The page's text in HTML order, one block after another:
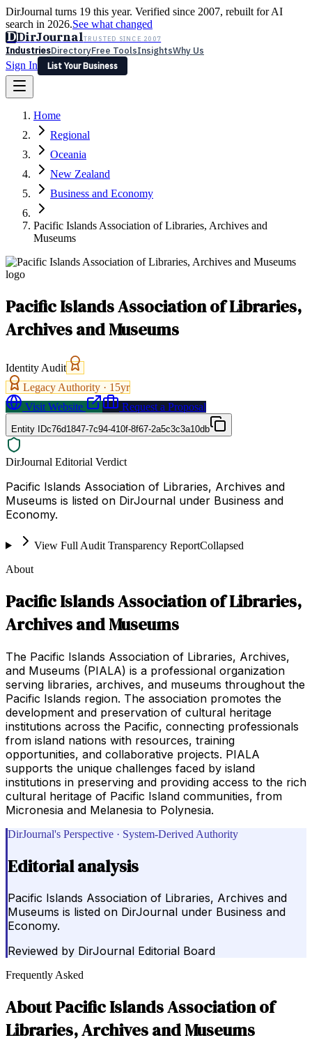
DirJournal turns 19 this year. Verified since 2007, rebuilt for AI
search in 2026.See what changed
DDirJournalTRUSTED SINCE 2007
IndustriesDirectoryFree ToolsInsightsWhy Us
Sign In
List Your Business
Latest Expert Reviews
Sign In
List Your Business
Home
Regional
Oceania
New Zealand
Business and Economy
Pacific Islands Association of Libraries, Archives and
Museums
Pacific Islands Association of Libraries,
Archives and Museums
Identity Audit
Legacy Authority · 15yr
Visit Website
Request a Proposal
Entity IDc76d1847-7c94-410f-8f67-2a5c3c3a10db
DirJournal Editorial Verdict
Pacific Islands Association of Libraries, Archives and
Museums is listed on DirJournal under Business and
Economy.
View Full Audit Transparency ReportCollapsed
About
Pacific Islands Association of Libraries,
Archives and Museums
The Pacific Islands Association of Libraries, Archives,
and Museums (PIALA) is a professional organization
serving libraries, archives, and museums throughout the
Pacific Islands region. The association promotes the
development and preservation of cultural heritage
institutions across the Pacific, connecting professionals
from island nations with resources, training
opportunities, and collaborative projects. PIALA
supports the unique challenges faced by island
institutions in preserving and providing access to the rich
cultural heritage of Pacific Island communities, from
Micronesia and Melanesia to Polynesia.
DirJournal's Perspective · System-Derived Authority
Editorial analysis
Pacific Islands Association of Libraries, Archives and
Museums is listed on DirJournal under Business and
Economy.
Reviewed by DirJournal Editorial Board
Frequently Asked
AboutPacific Islands Association of
Libraries, Archives and Museums